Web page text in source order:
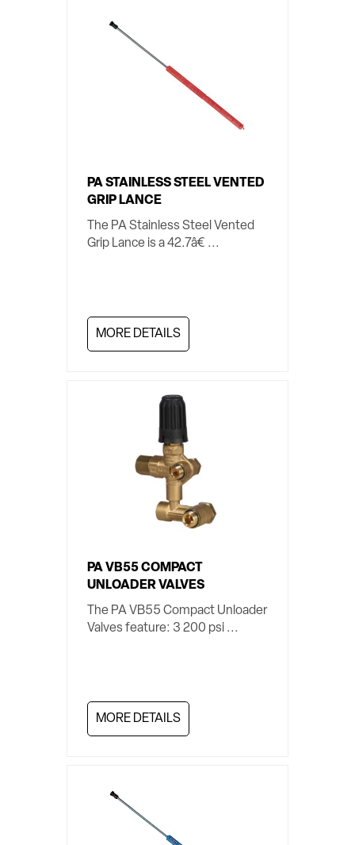
PA STAINLESS STEEL VENTED
GRIP LANCE
The PA Stainless Steel Vented
Grip Lance is a 42.7â€ ...
MORE DETAILS
PA VB55 COMPACT
UNLOADER VALVES
The PA VB55 Compact Unloader
Valves feature: 3 200 psi ...
MORE DETAILS